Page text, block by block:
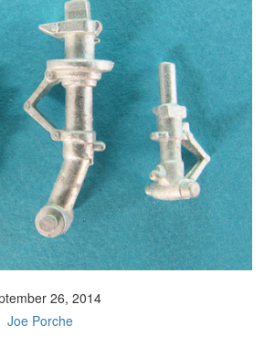
26, 2014
Joe Porche